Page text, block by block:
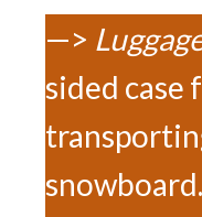
—>
sided case
snowboard.